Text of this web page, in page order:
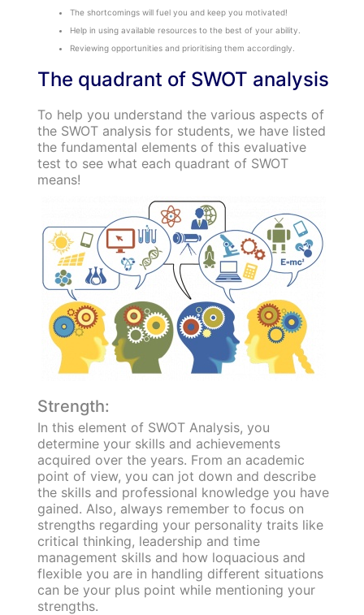
The shortcomings will fuel you and keep you motivated!
Help in using available resources to the best of your ability.
Reviewing opportunities and prioritising them accordingly.
The quadrant of SWOT analysis
To help you understand the various aspects of
the SWOT analysis for students, we have listed
the fundamental elements of this evaluative
test to see what each quadrant of SWOT
means!
Strength:
In this element of SWOT Analysis, you
determine your skills and achievements
acquired over the years. From an academic
point of view, you can jot down and describe
the skills and professional knowledge you have
gained. Also, always remember to focus on
strengths regarding your personality traits like
critical thinking, leadership and time
management skills and how loquacious and
flexible you are in handling different situations
can be your plus point while mentioning your
strengths.